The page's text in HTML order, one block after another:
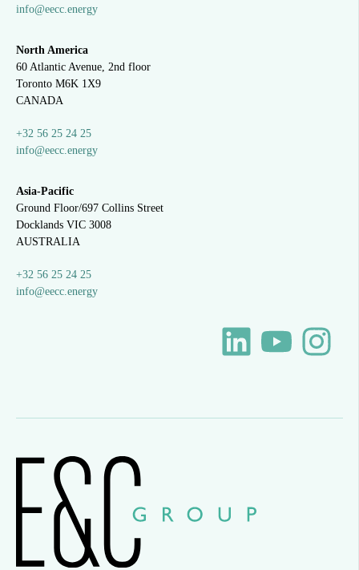
info@eecc.energy
North America
60 Atlantic Avenue, 2nd floor
Toronto M6K 1X9
CANADA
+32 56 25 24 25
info@eecc.energy
Asia-Pacific
Ground Floor/697 Collins Street
Docklands VIC 3008
AUSTRALIA
+32 56 25 24 25
info@eecc.energy